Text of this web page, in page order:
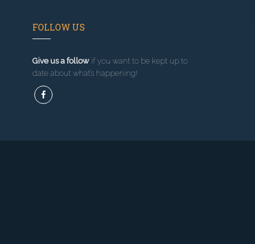
FOLLOW US
Give us a followif you want to be kept up to
date about what’s happening!